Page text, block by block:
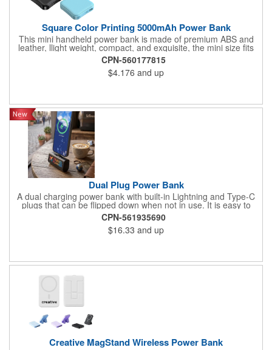
Square Color Printing 5000mAh Power Bank
This mini handheld power bank is made of premium ABS and
leather, llight weight, compact, and exquisite, the mini size fits
your pocket. Each power supply has 5000mAh capacity which is
enough to power a smartphone for at least 1 full charge cycle.
This price based on 5000mAh, 2000mAh and 10000 mAh are
also avaliable. Can be customized using a variety of imprint
CPN-560177815
$4.176 and up
Dual Plug Power Bank
A dual charging power bank with built-in Lightning and Type-C
plugs that can be flipped down when not in use. It is easy to
attach to a phone and use throughout a workday while on
business trips or during vacation travel
CPN-561935690
$16.33 and up
Creative MagStand Wireless Power Bank